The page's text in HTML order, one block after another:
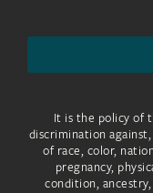
It is the policy of
discrimination
of race, color,
pregnancy,
condition,